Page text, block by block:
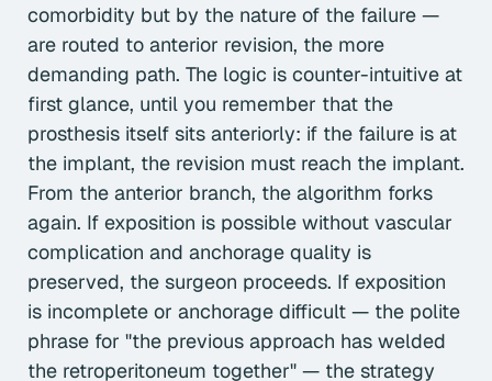
comorbidity but by the nature of the failure —
are routed to anterior revision, the more
demanding path. The logic is counter-intuitive at
first glance, until you remember that the
prosthesis itself sits anteriorly: if the failure is at
the implant, the revision must reach the implant.
From the anterior branch, the algorithm forks
again. If exposition is possible without vascular
complication and anchorage quality is
preserved, the surgeon proceeds. If exposition
is incomplete or anchorage difficult — the polite
phrase for "the previous approach has welded
the retroperitoneum together" — the strategy